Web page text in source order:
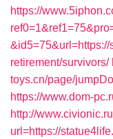
https://
retirement/survivors/
toys.cn/page/
https://www.dom-
http://
url=https://